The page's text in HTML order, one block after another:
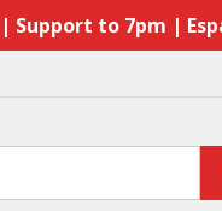
| Support to 7pm |